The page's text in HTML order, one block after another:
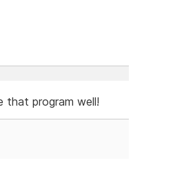
that program well!